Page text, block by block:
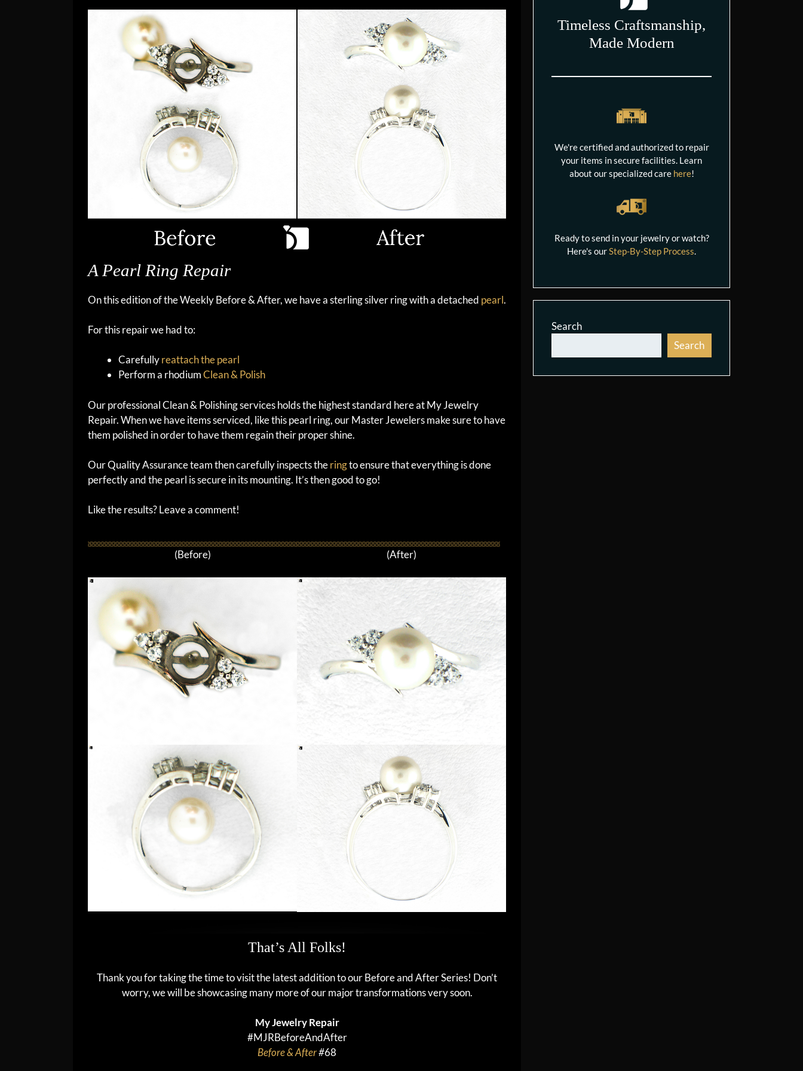
A Pearl Ring Repair
On this edition of the Weekly Before & After, we have a sterling silver ring with a detached pearl.
For this repair we had to:
Carefullyreattach the pearl
Perform a rhodiumClean & Polish
Our professional Clean & Polishing services holds the highest standard here at My Jewelry
Repair. When we have items serviced, like this pearl ring, our Master Jewelers make sure to have
them polished in order to have them regain their proper shine.
Our Quality Assurance team then carefully inspects theringto ensure that everything is done
perfectly and the pearl is secure in its mounting. It’s then good to go!
Like the results? Leave a comment!
(Before) (After)
That’s All Folks!
Thank you for taking the time to visit the latest addition to our Before and After Series! Don’t
worry, we will be showcasing many more of our major transformations very soon.
My Jewelry Repair
#MJRBeforeAndAfter
Before & After#68
Timeless Craftsmanship,
Made Modern
We're certified and authorized to repair
your items in secure facilities. Learn
about our specialized care here!
Ready to send in your jewelry or watch?
Here's ourStep-By-Step Process.
Search
Search